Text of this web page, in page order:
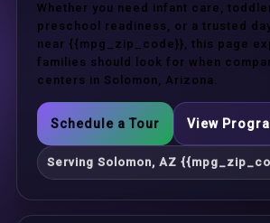
Whether you need infant care,
preschool readiness, or a trusted
near {{mpg_zip_code}}, this page
families should look for when
centers in Solomon, Arizona.
Schedule a Tour View
Serving Solomon, AZ